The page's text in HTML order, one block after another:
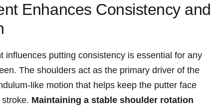
Enhances Consistency and
influences putting consistency is essential for any
The shoulders act as the primary driver of the
like motion that helps keep the putter face
Maintaining a stable shoulder rotation